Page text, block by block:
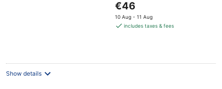
The
price
is
€46
10 Aug - 11 Aug
includes taxes & fees
Show details